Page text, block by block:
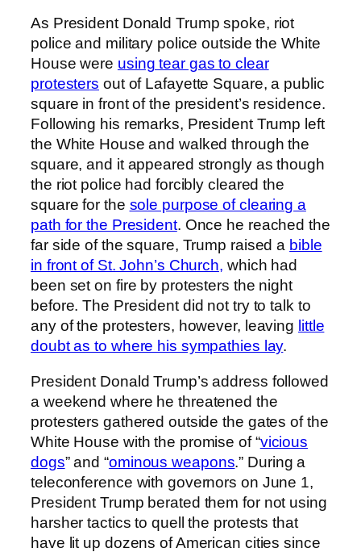
As President Donald Trump spoke, riot
police and military police outside the White
House were using tear gas to clear
protesters out of Lafayette Square, a public
square in front of the president’s residence.
Following his remarks, President Trump left
the White House and walked through the
square, and it appeared strongly as though
the riot police had forcibly cleared the
square for the sole purpose of clearing a
path for the President. Once he reached the
far side of the square, Trump raised a bible
in front of St. John’s Church, which had
been set on fire by protesters the night
before. The President did not try to talk to
any of the protesters, however, leaving little
doubt as to where his sympathies lay.
President Donald Trump’s address followed
a weekend where he threatened the
protesters gathered outside the gates of the
White House with the promise of “vicious
dogs” and “ominous weapons.” During a
teleconference with governors on June 1,
President Trump berated them for not using
harsher tactics to quell the protests that
have lit up dozens of American cities since